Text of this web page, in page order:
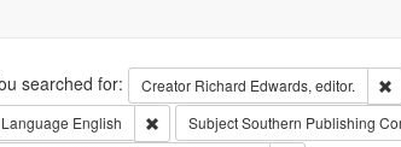
searched for: Creator Richard Edwards, editor.
Language English Remove constraint Language:
SubjectSouthern Publishing